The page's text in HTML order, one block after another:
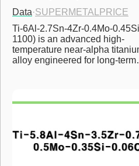
Data·SUPERMETALPRICE
Ti-6Al-2.7Sn-4Zr-0.4Mo-0.45Si
1100) is an advanced high-
temperature near-alpha
alloy engineered for long-